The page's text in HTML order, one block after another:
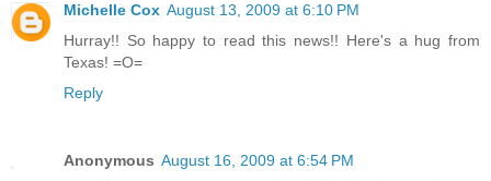
Michelle Cox August 13, 2009 at 6:10 PM
Hurray!! So happy to read this news!! Here's a hug from
Texas! =O=
Reply
Anonymous August 16, 2009 at 6:54 PM